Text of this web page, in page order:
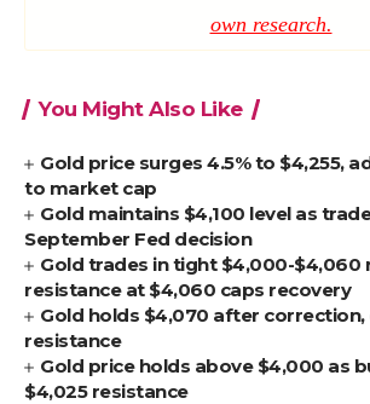
own research.
You Might Also Like
Gold price surges 4.5% to $4,255,
to market cap
Gold maintains $4,100 level as
September Fed decision
Gold trades in tight $4,000-$4,060
resistance at $4,060 caps recovery
Gold holds $4,070 after correction,
resistance
Gold price holds above $4,000 as
$4,025 resistance